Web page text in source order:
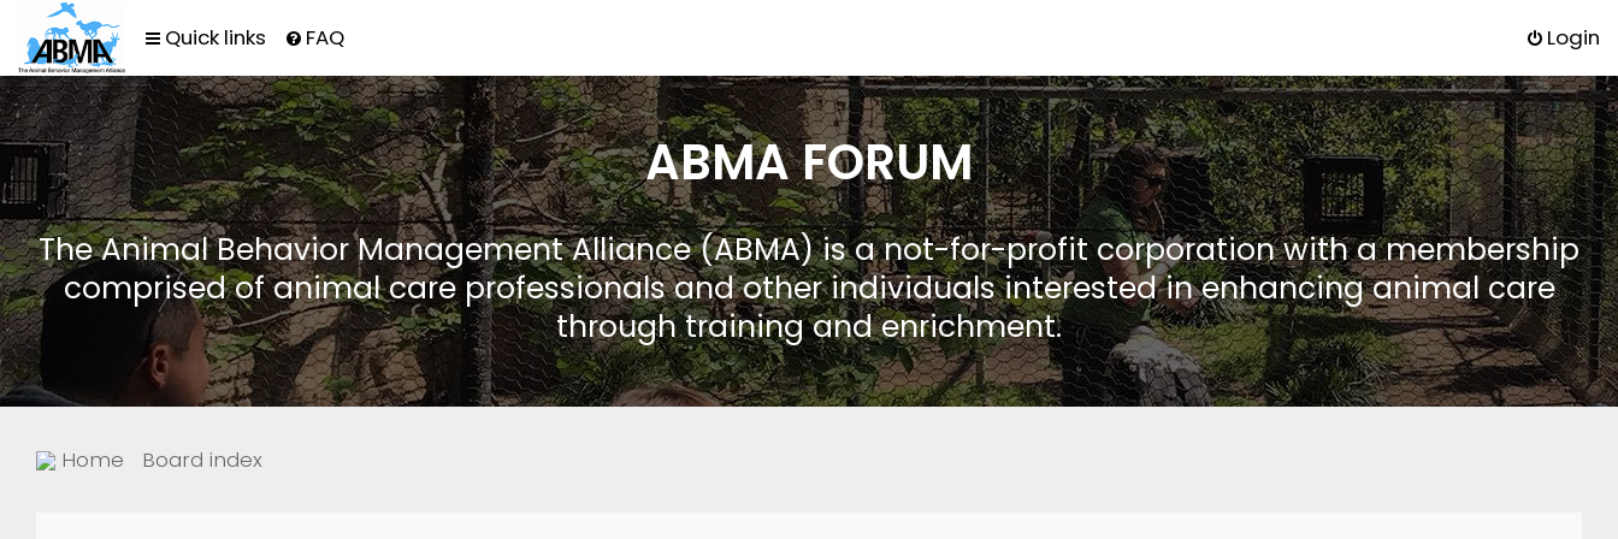
Quick links FAQ Login
ABMA FORUM
The Animal Behavior Management Alliance (ABMA) is a not-for-profit corporation with a membership
comprised of animal care professionals and other individuals interested in enhancing animal care
through training and enrichment.
Home Board index